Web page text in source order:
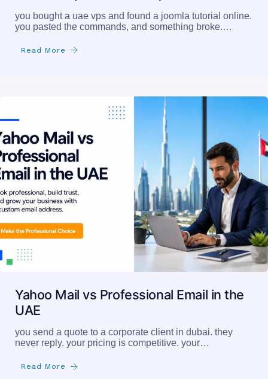
you bought a uae vps and found a joomla tutorial online.
you pasted the commands, and something broke.…
Read More
Yahoo Mail vs Professional Email in the
UAE
you send a quote to a corporate client in dubai. they
never reply. your pricing is competitive. your…
Read More